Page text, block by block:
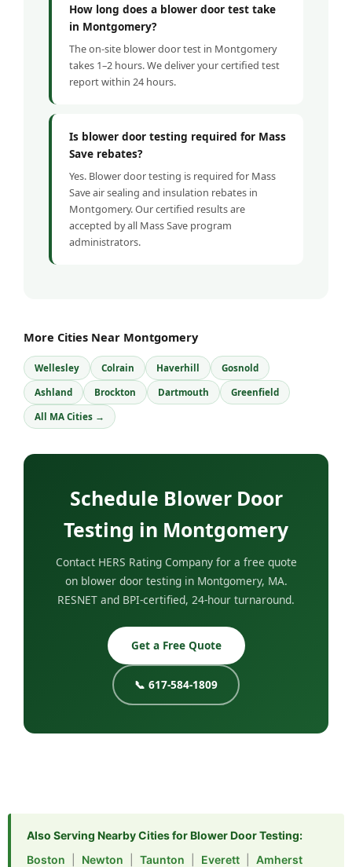
How long does a blower door test take
in Montgomery?
The on-site blower door test in Montgomery
takes 1–2 hours. We deliver your certified test
report within 24 hours.
Is blower door testing required for Mass
Save rebates?
Yes. Blower door testing is required for Mass
Save air sealing and insulation rebates in
Montgomery. Our certified results are
accepted by all Mass Save program
administrators.
More Cities Near Montgomery
Wellesley Colrain Haverhill Gosnold
Ashland Brockton Dartmouth Greenfield
All MA Cities →
Schedule Blower Door
Testing in Montgomery
Contact HERS Rating Company for a free quote
on blower door testing in Montgomery, MA.
RESNET and BPI-certified, 24-hour turnaround.
Get a Free Quote
📞 617-584-1809
Also Serving Nearby Cities for Blower Door Testing:
Boston
Newton Taunton Everett Amherst